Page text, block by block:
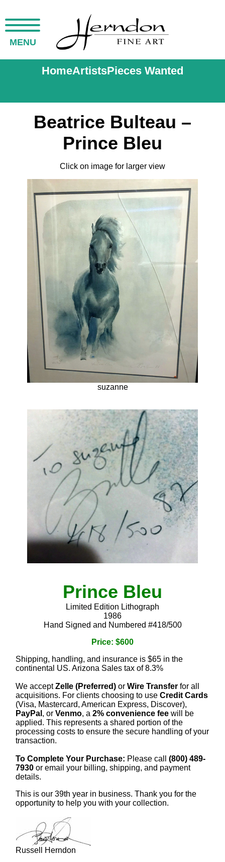
MENU
HomeArtistsPieces Wanted
Beatrice Bulteau –
Prince Bleu
Click on image for larger view
suzanne
Prince Bleu
Limited Edition Lithograph
1986
Hand Signed and Numbered #418/500
Price: $600
Shipping, handling, and insurance is $65 in the
continental US. Arizona Sales tax of 8.3%
We acceptZelle (Preferred) or Wire Transfer for all
acquisitions. For clients choosing to use Credit Cards
(Visa, Mastercard, American Express, Discover),
PayPal , or Venmo, a 2% convenience fee will be
applied. This represents a shared portion of the
processing costs to ensure the secure handling of your
transaction.
To Complete Your Purchase: Please call (800) 489-
7930 or email your billing, shipping, and payment
details.
This is our 39th year in business. Thank you for the
opportunity to help you with your collection.
Russell Herndon